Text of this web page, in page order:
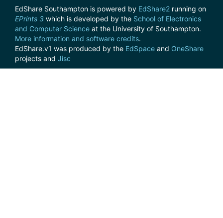
EdShare Southampton is powered by EdShare2 running on
EPrints 3 which is developed by the School of Electronics
and Computer Science at the University of Southampton.
More information and software credits.
EdShare.v1 was produced by the EdSpace and OneShare
projects and Jisc